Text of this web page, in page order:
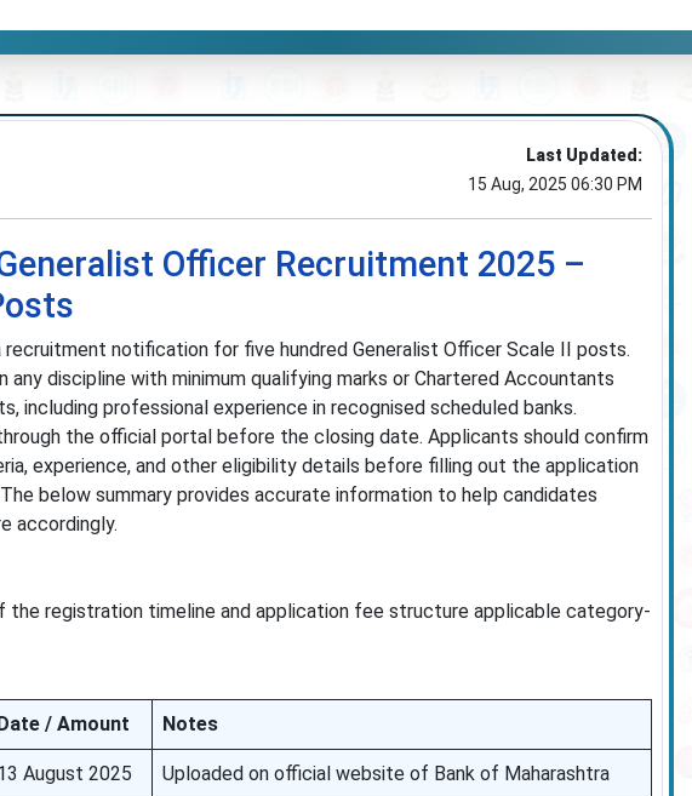
Last Updated:
15 Aug, 2025 06:30 PM
Officer Recruitment 2025 –
recruitment notification for five hundred Generalist Officer Scale II posts.
discipline with minimum qualifying marks or Chartered Accountants
including professional experience in recognised scheduled banks.
the official portal before the closing date. Applicants should confirm
experience, and other eligibility details before filling out the application
below summary provides accurate information to help candidates
accordingly.
the registration timeline and application fee structure applicable category-
/ Amount Notes
August 2025 Uploaded on official website of Bank of Maharashtra